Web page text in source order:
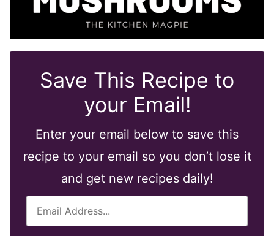
Save This Recipe to
your Email!
Enter your email below to save this
recipe to your email so you don’t lose it
and get new recipes daily!